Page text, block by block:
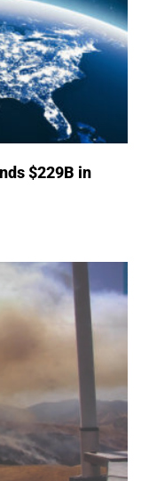
$229B in